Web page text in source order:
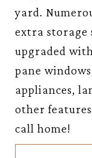
yard.
extra storage
upgraded
pane
appliances,
other
call home!